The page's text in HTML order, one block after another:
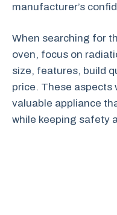
manufacturer’s
When searching for
oven, focus on
size, features, build
price. These aspects
valuable appliance
while keeping safety